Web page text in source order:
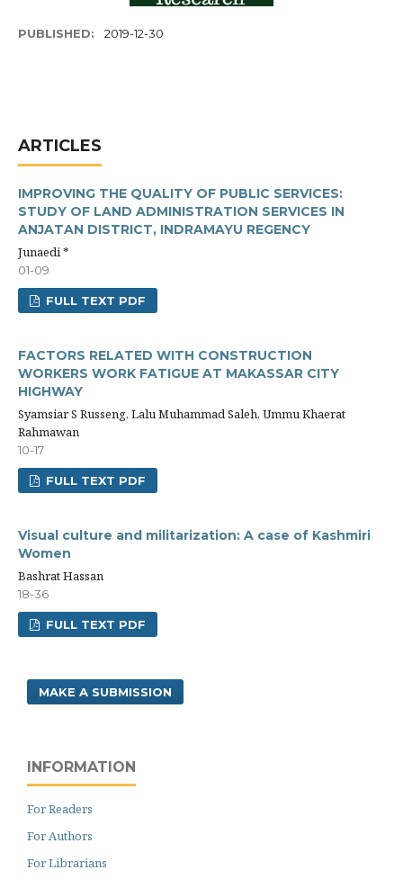
PUBLISHED: 2019-12-30
ARTICLES
IMPROVING THE QUALITY OF PUBLIC SERVICES:
STUDY OF LAND ADMINISTRATION SERVICES IN
ANJATAN DISTRICT, INDRAMAYU REGENCY
Junaedi *
01-09
FULL TEXT PDF
FACTORS RELATED WITH CONSTRUCTION
WORKERS WORK FATIGUE AT MAKASSAR CITY
HIGHWAY
Syamsiar S Russeng, Lalu Muhammad Saleh, Ummu Khaerat
Rahmawan
10-17
FULL TEXT PDF
Visual culture and militarization: A case of Kashmiri
Women
Bashrat Hassan
18-36
FULL TEXT PDF
MAKE A SUBMISSION
INFORMATION
For Readers
For Authors
For Librarians